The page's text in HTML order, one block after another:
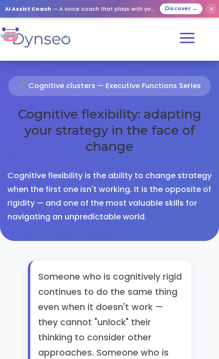
AI Assist Coach — A voice coach that plays with your loved ones Discover → ✕
Cognitive clusters — Executive Functions Series
Cognitive flexibility: adapting
your strategy in the face of
change
Cognitive flexibility is the ability to change strategy
when the first one isn't working. It is the opposite of
rigidity — and one of the most valuable skills for
navigating an unpredictable world.
Someone who is cognitively rigid
continues to do the same thing
even when it doesn't work —
they cannot "unlock" their
thinking to consider other
approaches. Someone who is